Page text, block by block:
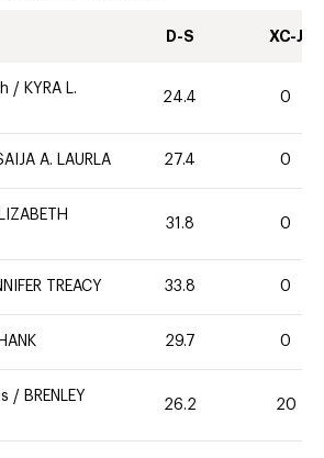
D-S XC-J
/ KYRA L.
24.4 0
A. LAURLA 27.4 0
31.8 0
TREACY 33.8 0
29.7 0
/ BRENLEY
26.2 20